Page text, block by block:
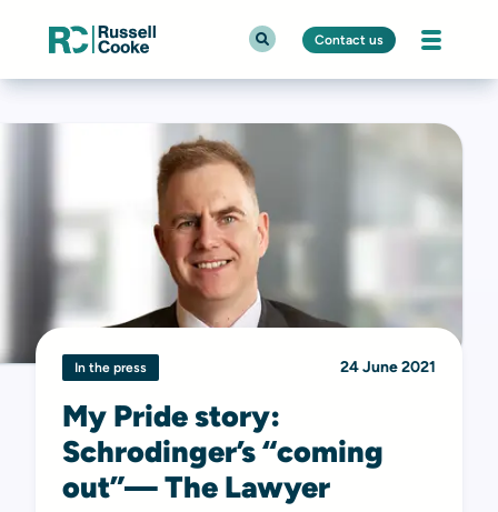
Contact us
In the press 24 June 2021
My Pride story:
Schrodinger’s “coming
out”— The Lawyer